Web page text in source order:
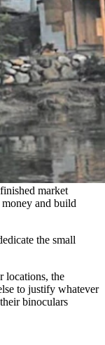
credible, some
with too much time
waiting for the
a very strict state no
advised better.
put their foot down,
homeowners will
replaced by more
have a few non-
cabins).
market
and build
the small
locations, the
to justify whatever
binoculars